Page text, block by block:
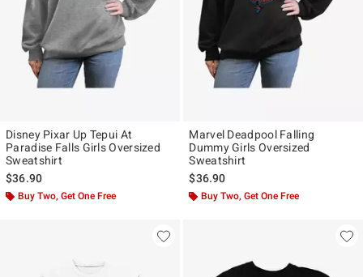
Disney Pixar Up Tepui At
Paradise Falls Girls Oversized
Sweatshirt
$36.90
Buy Two, Get One Free
Marvel Deadpool Falling
Dummy Girls Oversized
Sweatshirt
$36.90
Buy Two, Get One Free